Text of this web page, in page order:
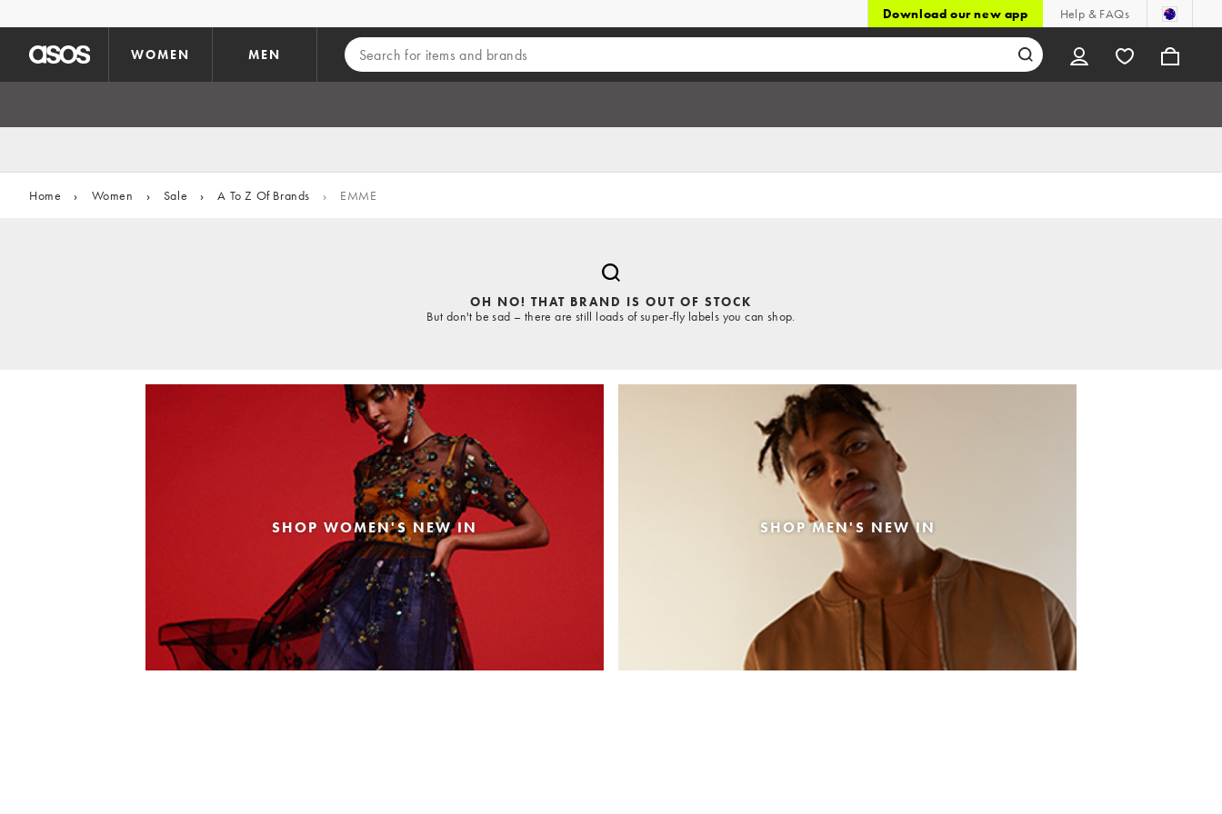
Download our new app Help & FAQs
WOMEN MEN
Home › Women › Sale › A To Z Of Brands › EMME
OH NO! THAT BRAND IS OUT OF STOCK
But don't be sad – there are still loads of super-fly labels you can shop.
SHOP WOMEN'S NEW IN SHOP MEN'S NEW IN